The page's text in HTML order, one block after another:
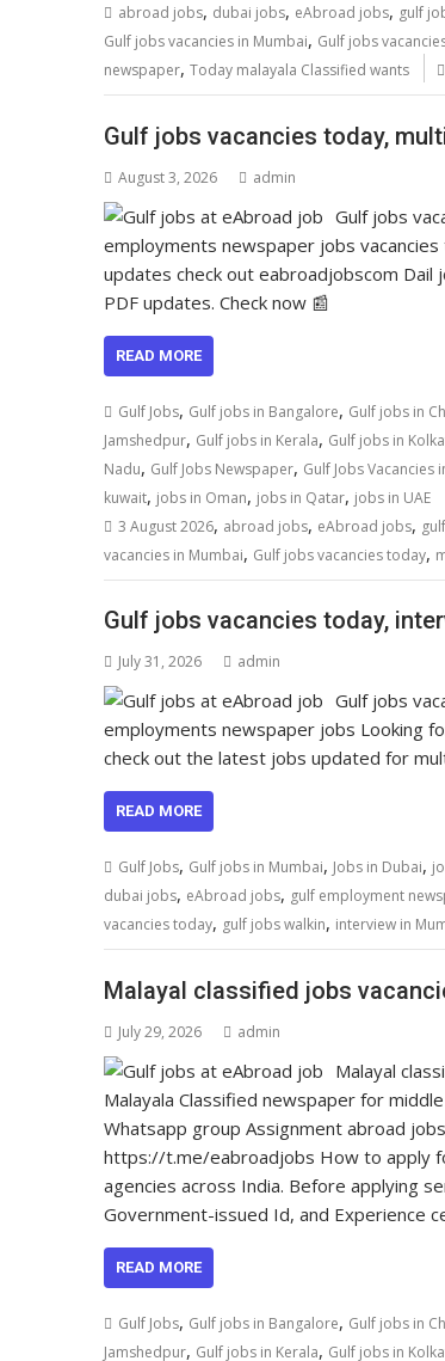
abroad jobs, dubai jobs, eAbroad jobs, gulf
Gulf jobs vacancies in Mumbai, Gulf jobs
newspaper, Today malayala Classified wants
Gulf jobs vacancies today,
August 3, 2026 admin
Gulf jobs
employments newspaper jobs
updates check out eabroadjobscom
PDF updates. Check now 📰
READ MORE
Gulf Jobs, Gulf jobs in Bangalore, Gulf jobs in
Jamshedpur, Gulf jobs in Kerala, Gulf jobs in
Nadu, Gulf Jobs Newspaper, Gulf Jobs Vacancies
kuwait, jobs in Oman, jobs in Qatar, jobs in UAE
3 August 2026, abroad jobs, eAbroad jobs,
vacancies in Mumbai, Gulf jobs vacancies today,
Gulf jobs vacancies today,
July 31, 2026 admin
Gulf jobs
employments newspaper jobs Looking
check out the latest jobs updated for
READ MORE
Gulf Jobs, Gulf jobs in Mumbai, Jobs in Dubai,
dubai jobs, eAbroad jobs, gulf employment
vacancies today, gulf jobs walkin, interview in
Malayal classified jobs
July 29, 2026 admin
Malayal
Malayala Classified newspaper for
Whatsapp group Assignment abroad
https://t.me/eabroadjobs How to apply
agencies across India. Before applying
Government-issued Id, and Experience
READ MORE
Gulf Jobs, Gulf jobs in Bangalore, Gulf jobs in
Jamshedpur, Gulf jobs in Kerala, Gulf jobs in